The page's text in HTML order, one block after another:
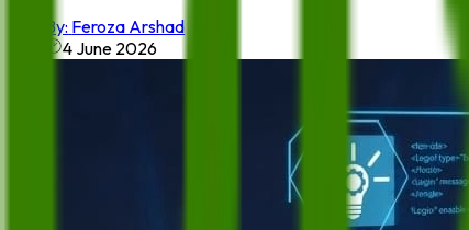
By: Feroza Arshad
4 June 2026